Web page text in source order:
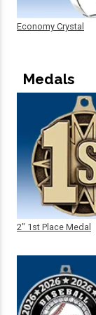
Economy Crystal
Medals
2" 1st Place Medal